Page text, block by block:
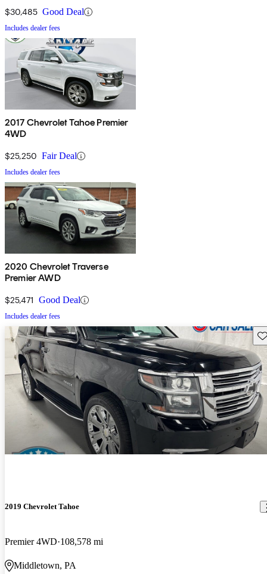
$30,485 Good Deal
Includes dealer fees
2017 Chevrolet Tahoe Premier
4WD
$25,250 Fair Deal
Includes dealer fees
2020 Chevrolet Traverse
Premier AWD
$25,471 Good Deal
Includes dealer fees
2019 Chevrolet Tahoe
Premier 4WD 108,578 mi
Middletown, PA